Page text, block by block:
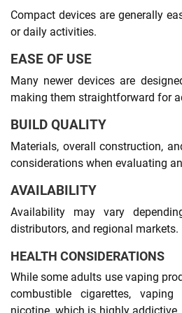
Compact devices are generally
or daily activities.
EASE OF USE
Many newer devices are
making them straightforward for
BUILD QUALITY
Materials, overall construction,
considerations when evaluating
AVAILABILITY
Availability may vary
distributors, and regional markets.
HEALTH CONSIDERATIONS
While some adults use vaping
combustible cigarettes,